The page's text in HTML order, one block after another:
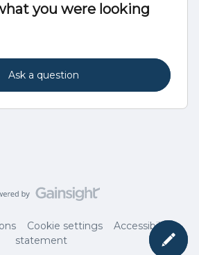
you were looking
Ask a question
Cookie settings
Accessibility
statement